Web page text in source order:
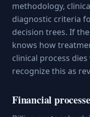
methodology,
diagnostic criteria
decision trees. If
knows how
clinical process
recognize this as
Financial